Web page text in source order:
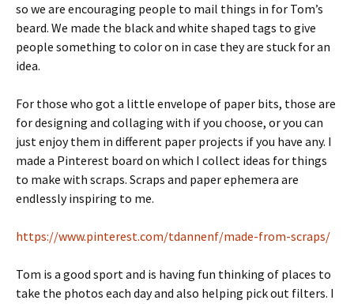
so we are encouraging people to mail things in for Tom’s
beard. We made the black and white shaped tags to give
people something to color on in case they are stuck for an
idea.
For those who got a little envelope of paper bits, those are
for designing and collaging with if you choose, or you can
just enjoy them in different paper projects if you have any. I
made a Pinterest board on which I collect ideas for things
to make with scraps. Scraps and paper ephemera are
endlessly inspiring to me.
https://www.pinterest.com/tdannenf/made-from-scraps/
Tom is a good sport and is having fun thinking of places to
take the photos each day and also helping pick out filters. I